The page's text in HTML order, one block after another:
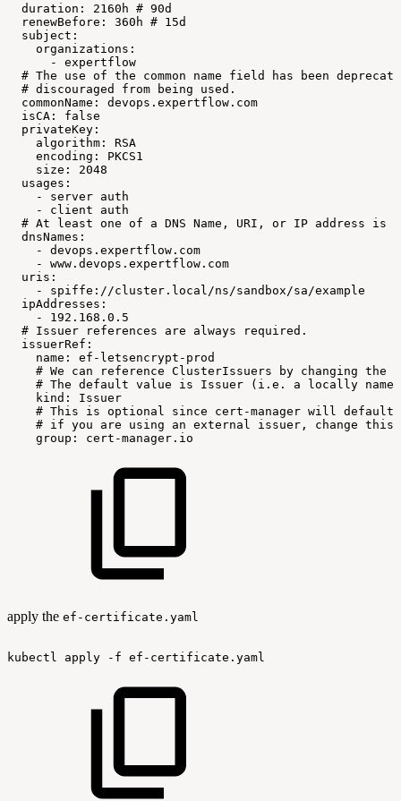
duration:
2160h # 90d
renewBefore:
360h # 15d
subject:
organizations:
-
expertflow
# The use of the common name field has been
# discouraged from being
used.
commonName:
devops.expertflow.com
isCA:
false
privateKey:
algorithm:
RSA
encoding:
PKCS1
size:
2048
usages:
-
server auth
-
client
auth
# At least one of a DNS Name, URI, or IP address is
dnsNames:
-
devops.expertflow.com
-
www.devops.expertflow.com
uris:
-
spiffe://cluster.local/ns/sandbox/sa/example
ipAddresses:
-
192.168.0.5
# Issuer references are always
required.
issuerRef:
name:
ef-letsencrypt-prod
# We can reference ClusterIssuers by changing the
# The default value is Issuer (i.e. a locally
kind:
Issuer
# This is optional since cert-manager will
default
# if you are using an external issuer, change this
group:
cert-manager.io
apply the ef-certificate.yaml
kubectl apply -f ef-certificate.yaml